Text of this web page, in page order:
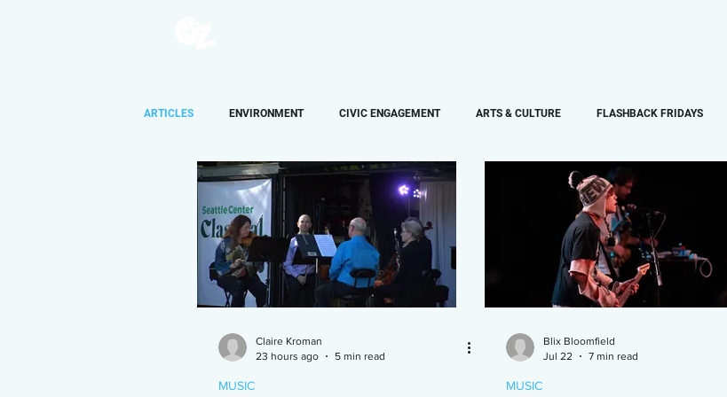
ARTICLES ENVIRONMENT CIVIC ENGAGEMENT ARTS & CULTURE FLASHBACK FRIDAYS
AUDIO OPINION SPORTS FEATURE
Claire Kroman
23 hours ago
5 min read
MUSIC
Blix Bloomfield
Jul 22
7 min read
MUSIC